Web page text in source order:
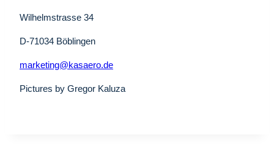
Wilhelmstrasse 34
D-71034 Böblingen
marketing@kasaero.de
Pictures by Gregor Kaluza